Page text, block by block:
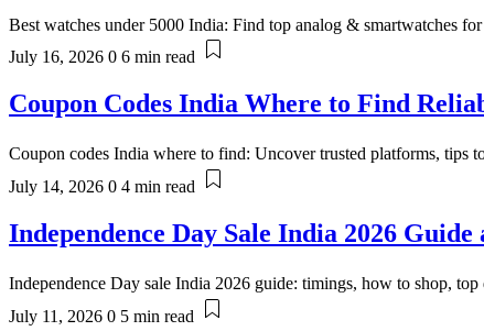
Best watches under 5000 India: Find top analog & smartwatches
July 16, 2026 0 6 min read
Coupon Codes India Where to Find
Coupon codes India where to find: Uncover trusted platforms, tips
July 14, 2026 0 4 min read
Independence Day Sale India 2026 Guide
Independence Day sale India 2026 guide: timings, how to shop,
July 11, 2026 0 5 min read